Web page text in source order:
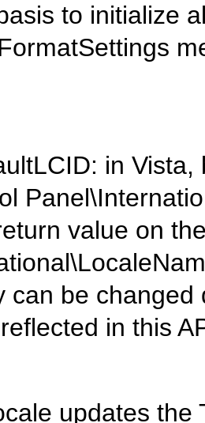
to initialize
in
value on
can be
in this
updates